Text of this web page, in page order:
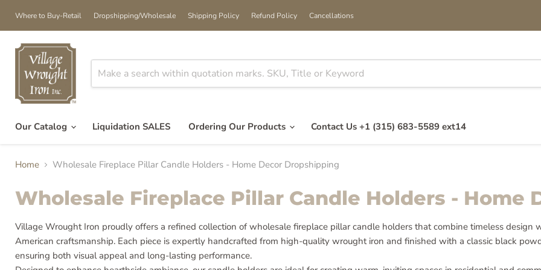
Where to Buy-Retail Dropshipping/Wholesale Shipping Policy Refund Policy Cancellations
Our Catalog Liquidation SALES Ordering Our Products Contact Us +1 (315) 683-5589 ext14
Home Wholesale Fireplace Pillar Candle Holders - Home Decor Dropshipping
Wholesale Fireplace Pillar Candle Holders - Home
Village Wrought Iron proudly offers a refined collection of wholesale fireplace pillar candle holders that combine timeless design
American craftsmanship. Each piece is expertly handcrafted from high-quality wrought iron and finished with a classic black
ensuring both visual appeal and long-lasting performance.